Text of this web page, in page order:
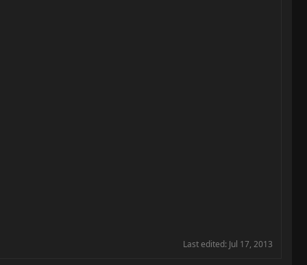
Last edited: Jul 17, 2013